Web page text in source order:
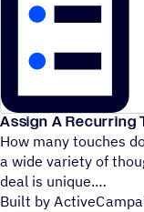
Assign A Recurring
How many touches
a wide variety of
deal is unique.
Built by